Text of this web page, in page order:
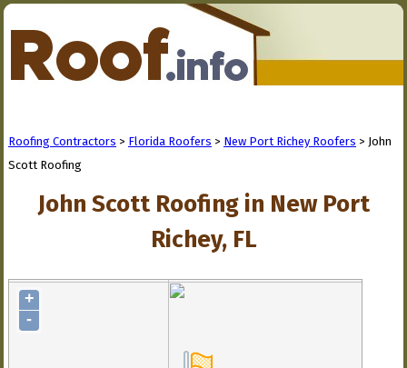
Roofing Contractors > Florida Roofers > New Port Richey Roofers > John
Scott Roofing
John Scott Roofing in New Port
Richey, FL
+
-